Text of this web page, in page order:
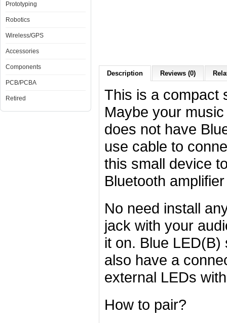
Prototyping
Robotics
Wireless/GPS
Accessories
Components
PCB/PCBA
Retired
Description Reviews (0)
This is a compact
Maybe your
does not have
use cable to
this small device
Bluetooth
No need install
jack with your
it on. Blue
also have a
external LEDs
How to pair?